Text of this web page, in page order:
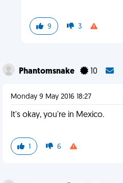
9 3
Phantomsnake 10
Monday 9 May 2016 18:27
It's okay, you're in Mexico.
1 6